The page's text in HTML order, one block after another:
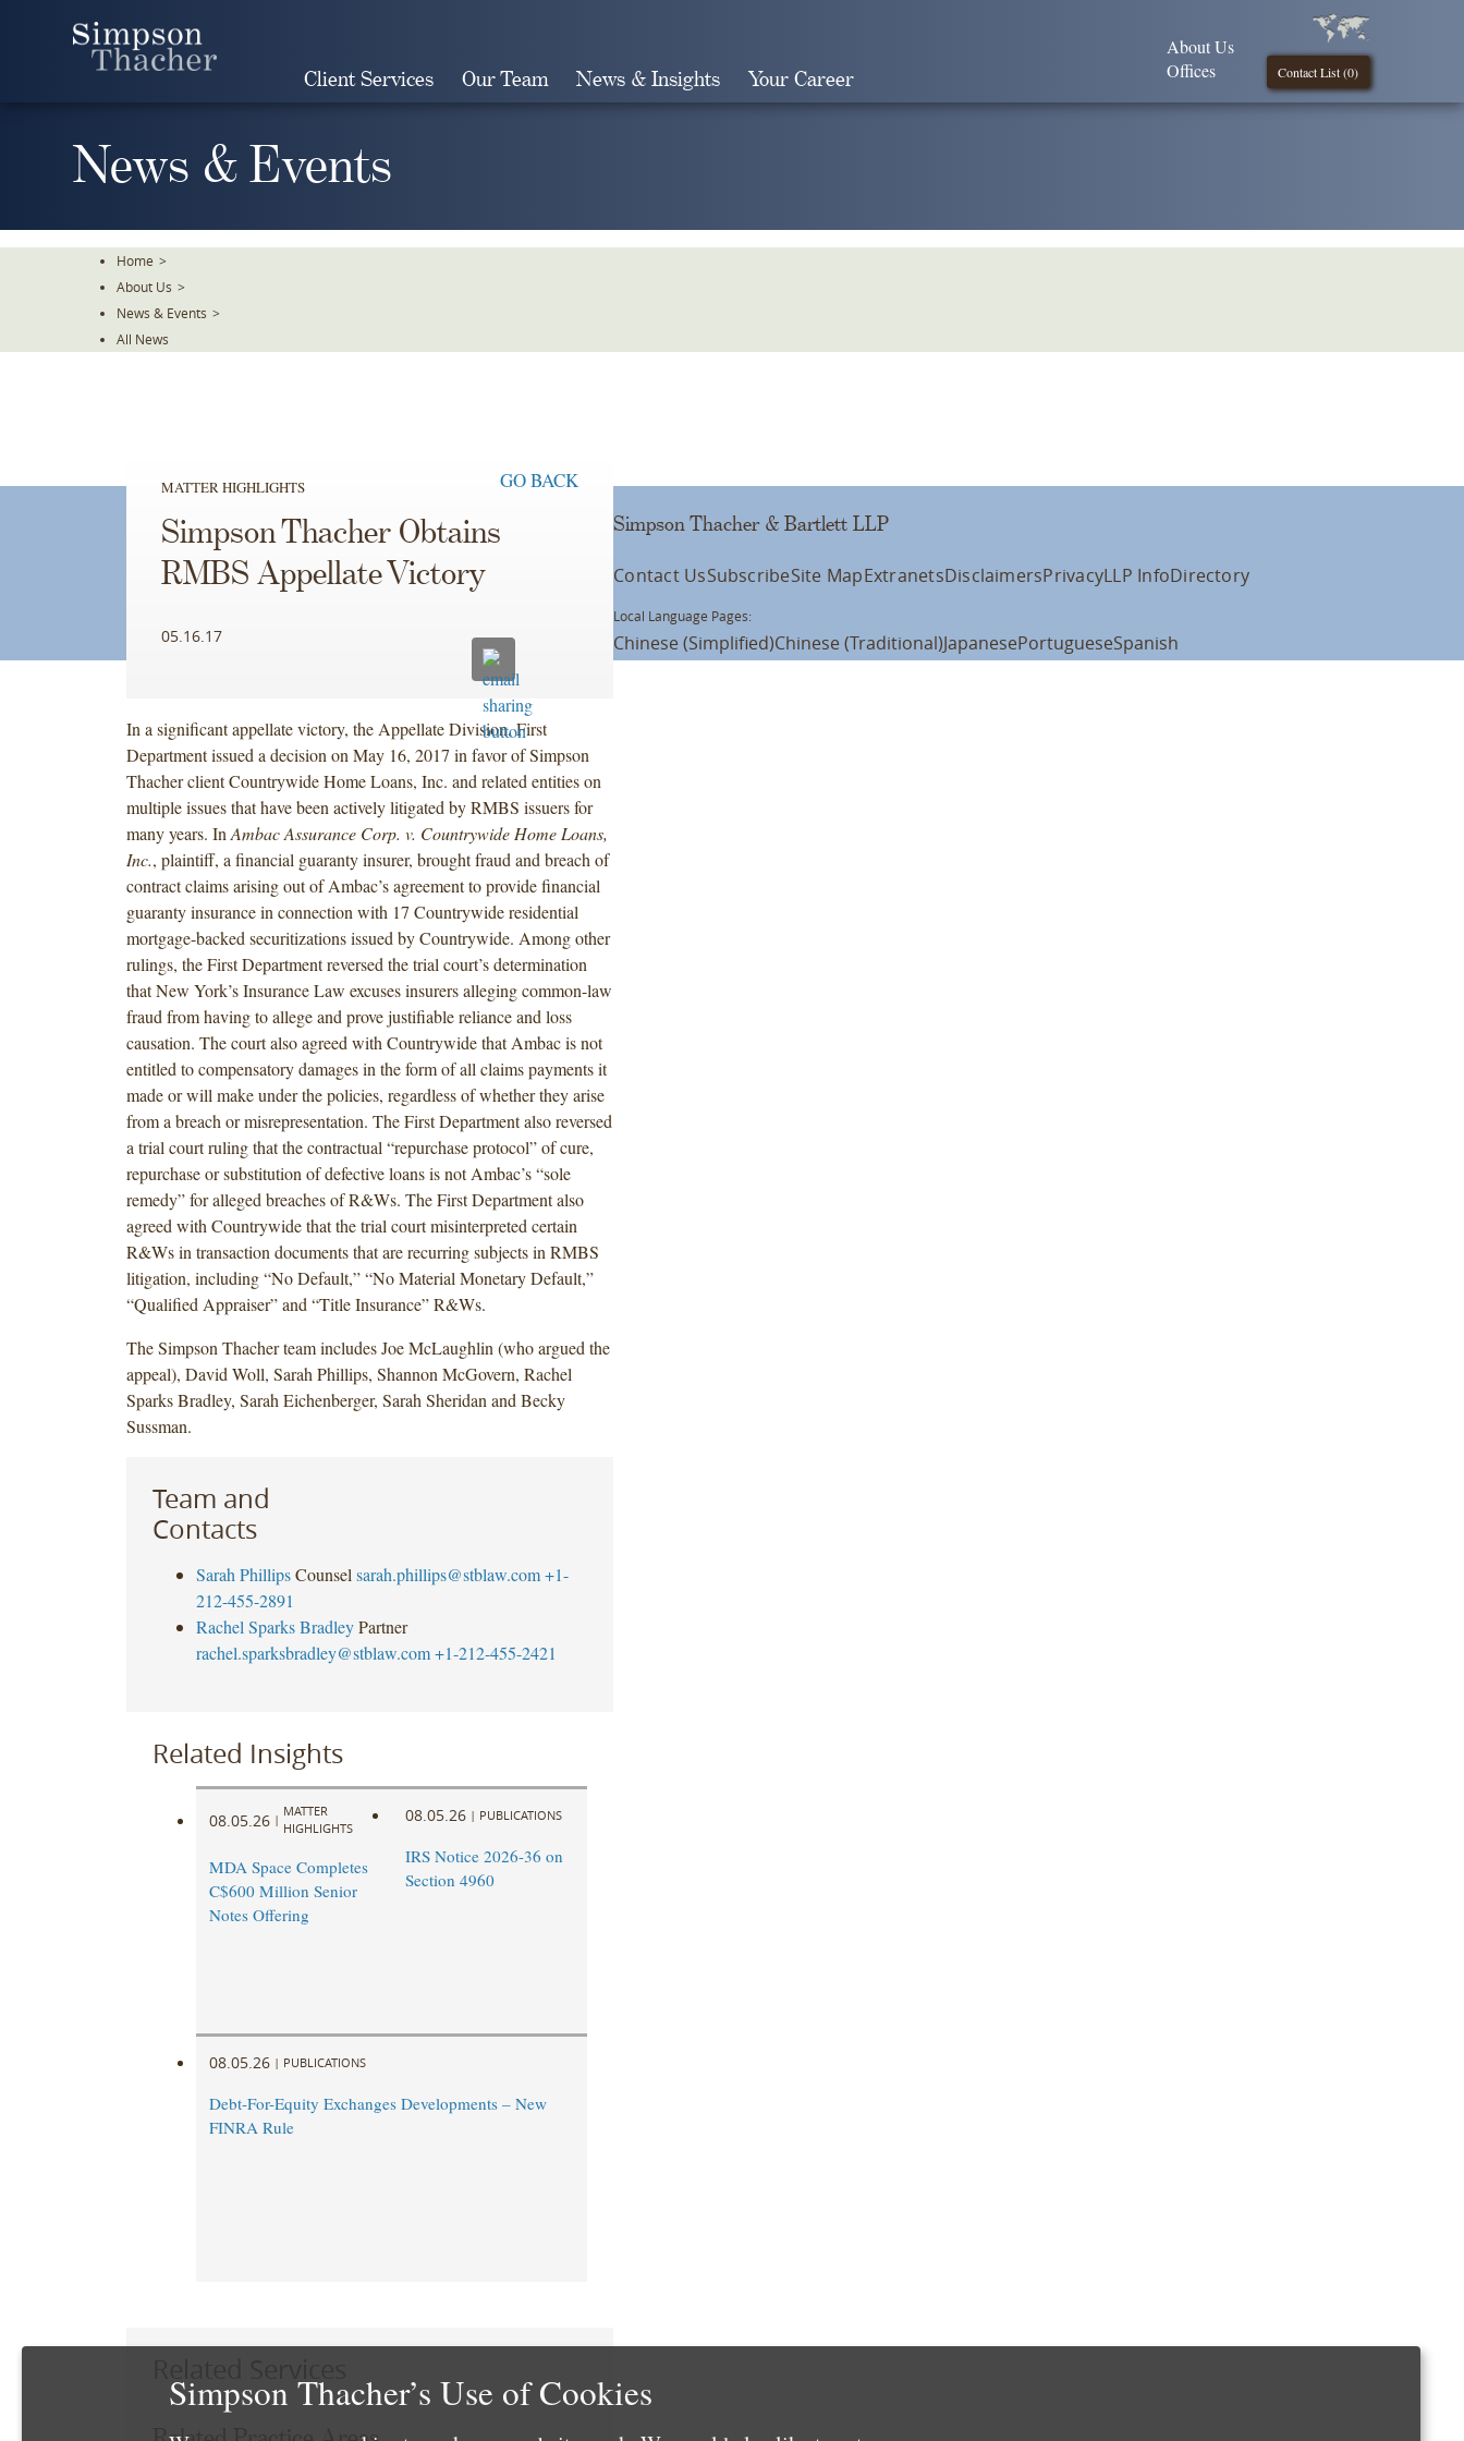
Client Services Our Team News & Insights Your Career Contact List (0)
About Us
Offices
News & Events
Home >
About Us >
News & Events >
All News
MATTER HIGHLIGHTS GO BACK
Simpson Thacher Obtains
RMBS Appellate Victory
05.16.17
In a significant appellate victory, the Appellate Division, First
Department issued a decision on May 16, 2017 in favor of Simpson
Thacher client Countrywide Home Loans, Inc. and related entities on
multiple issues that have been actively litigated by RMBS issuers for
many years. In Ambac Assurance Corp. v. Countrywide Home Loans,
Inc., plaintiff, a financial guaranty insurer, brought fraud and breach of
contract claims arising out of Ambac’s agreement to provide financial
guaranty insurance in connection with 17 Countrywide residential
mortgage-backed securitizations issued by Countrywide. Among other
rulings, the First Department reversed the trial court’s determination
that New York’s Insurance Law excuses insurers alleging common-law
fraud from having to allege and prove justifiable reliance and loss
causation. The court also agreed with Countrywide that Ambac is not
entitled to compensatory damages in the form of all claims payments it
made or will make under the policies, regardless of whether they arise
from a breach or misrepresentation. The First Department also reversed
a trial court ruling that the contractual “repurchase protocol” of cure,
repurchase or substitution of defective loans is not Ambac’s “sole
remedy” for alleged breaches of R&Ws. The First Department also
agreed with Countrywide that the trial court misinterpreted certain
R&Ws in transaction documents that are recurring subjects in RMBS
litigation, including “No Default,” “No Material Monetary Default,”
“Qualified Appraiser” and “Title Insurance” R&Ws.
The Simpson Thacher team includes Joe McLaughlin (who argued the
appeal), David Woll, Sarah Phillips, Shannon McGovern, Rachel
Sparks Bradley, Sarah Eichenberger, Sarah Sheridan and Becky
Sussman.
Team and
Contacts
Sarah Phillips Counsel sarah.phillips@stblaw.com +1-
212-455-2891
Rachel Sparks Bradley Partner
rachel.sparksbradley@stblaw.com +1-212-455-2421
Related Insights
08.05.26 |
MATTER
HIGHLIGHTS
MDA Space Completes
C$600 Million Senior
Notes Offering
08.05.26 | PUBLICATIONS
IRS Notice 2026-36 on
Section 4960
08.05.26 | PUBLICATIONS
Debt-For-Equity Exchanges Developments – New
FINRA Rule
Simpson Thacher & Bartlett LLP
Contact UsSubscribeSite MapExtranetsDisclaimersPrivacyLLP InfoDirectory
Local Language Pages:
Chinese (Simplified)Chinese (Traditional)JapanesePortugueseSpanish
Simpson Thacher’s Use of Cookies